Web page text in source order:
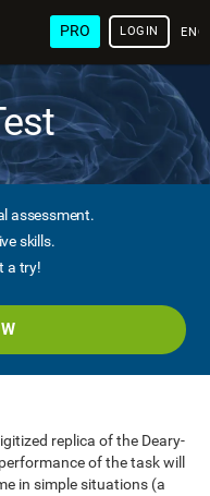
PRO LOGIN
assessment.
skills.
a try!
replica of the Deary-
of the task will
in simple situations (a